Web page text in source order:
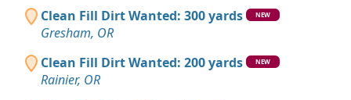
Clean Fill Dirt Wanted: 300 yards NEW
Gresham, OR
Clean Fill Dirt Wanted: 200 yards
NEW
Rainier, OR